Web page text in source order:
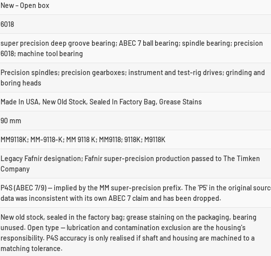
New – Open box
6018
super precision deep groove bearing; ABEC 7 ball bearing; spindle bearing; precision
6018; machine tool bearing
Precision spindles; precision gearboxes; instrument and test-rig drives; grinding and
boring heads
Made In USA, New Old Stock, Sealed In Factory Bag, Grease Stains
90 mm
MM9118K; MM-9118-K; MM 9118 K; MM9118; 9118K; M9118K
Legacy Fafnir designation; Fafnir super-precision production passed to The Timken
Company
P4S (ABEC 7/9) — implied by the MM super-precision prefix. The 'P5' in the original
data was inconsistent with its own ABEC 7 claim and has been dropped.
New old stock, sealed in the factory bag; grease staining on the packaging, bearing
unused. Open type — lubrication and contamination exclusion are the housing's
responsibility. P4S accuracy is only realised if shaft and housing are machined to a
matching tolerance.